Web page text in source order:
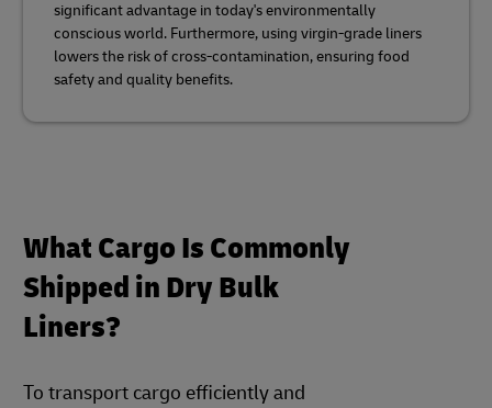
significant advantage in today's environmentally
conscious world. Furthermore, using virgin-grade liners
lowers the risk of cross-contamination, ensuring food
safety and quality benefits.
What Cargo Is Commonly
Shipped in Dry Bulk
Liners?
To transport cargo efficiently and